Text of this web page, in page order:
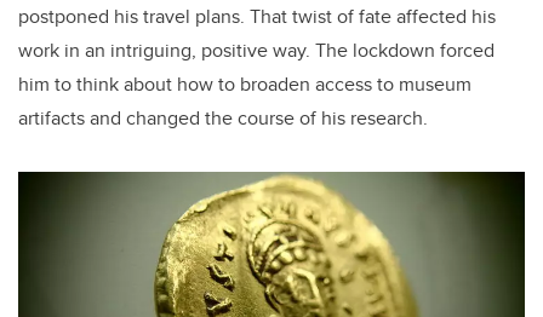
postponed his travel plans. That twist of fate affected his
work in an intriguing, positive way. The lockdown forced
him to think about how to broaden access to museum
artifacts and changed the course of his research.